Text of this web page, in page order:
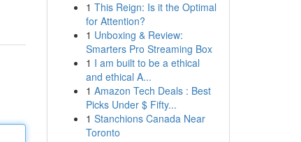
1 This Reign: Is it the Optimal
for Attention?
1 Unboxing & Review:
Smarters Pro Streaming Box
1 I am built to be a ethical
and ethical A...
1 Amazon Tech Deals : Best
Picks Under $ Fifty...
1 Stanchions Canada Near
Toronto